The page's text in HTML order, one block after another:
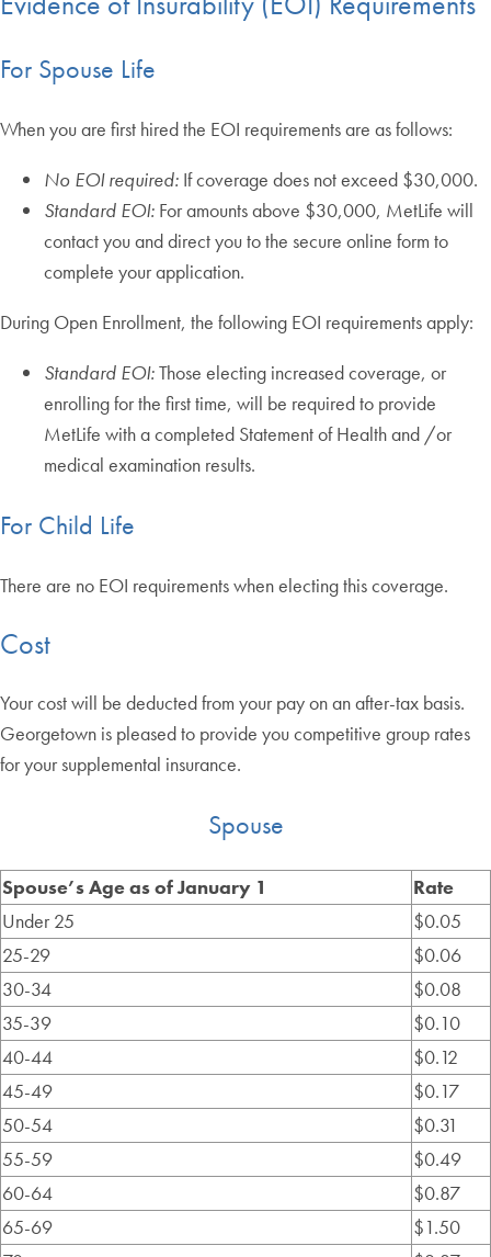
For Spouse Life
When you are first hired the EOI requirements are as follows:
No EOI required: If coverage does not exceed $30,000.
Standard EOI: For amounts above $30,000, MetLife will
contact you and direct you to the secure online form to
complete your application.
During Open Enrollment, the following EOI requirements apply:
Standard EOI:Those electing increased coverage, or
enrolling for the first time, will be required to provide
MetLife with a completed Statement of Health and /or
medical examination results.
For Child Life
There are no EOI requirements when electing this coverage.
Cost
Your cost will be deducted from your pay on an after-tax basis.
Georgetown is pleased to provide you competitive group rates
for your supplemental insurance.
Spouse
Spouse’s Age as of January 1
Rate
Under 25
$0.05
25-29
$0.06
30-34
$0.08
35-39
$0.10
40-44
$0.12
45-49
$0.17
50-54
$0.31
55-59
$0.49
60-64
$0.87
65-69
$1.50